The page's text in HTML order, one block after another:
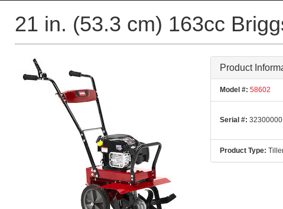
21 in. (53.3 cm) 163cc
Product
Model #: 58602
Serial #:
Product Type: